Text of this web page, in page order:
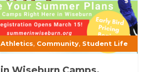
Athletics, Community, Student Life